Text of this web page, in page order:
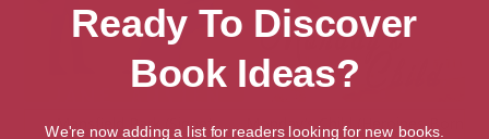
Mansfield Park (Signet
Monday’s Child (Heroines Born
Ready To Discover
Book Ideas?
We're now adding a list for readers looking for new books.